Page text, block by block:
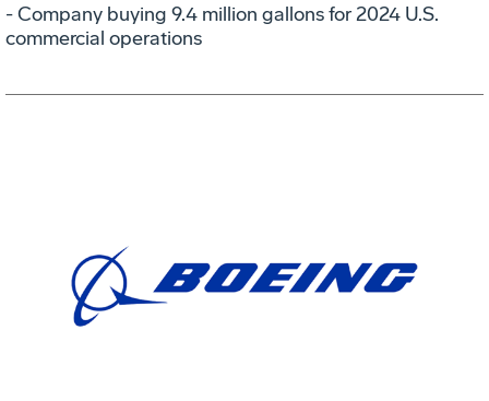
- Company buying 9.4 million gallons for 2024 U.S.
commercial operations